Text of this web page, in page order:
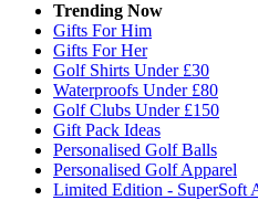
Trending Now
Gifts For Him
Gifts For Her
Golf Shirts Under £30
Waterproofs Under £80
Golf Clubs Under £150
Gift Pack Ideas
Personalised Golf Balls
Personalised Golf Apparel
Limited Edition - SuperSoft